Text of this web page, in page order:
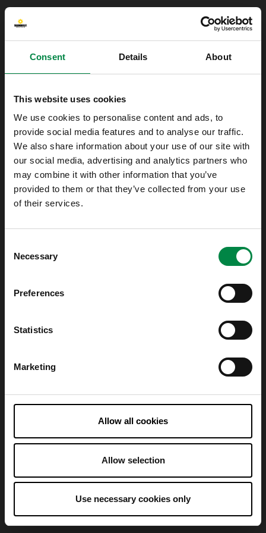
Consent Details About
This website uses cookies
We use cookies to personalise content and ads, to
provide social media features and to analyse our traffic.
We also share information about your use of our site with
our social media, advertising and analytics partners who
may combine it with other information that you’ve
provided to them or that they’ve collected from your use
of their services.
Selection
Necessary
Preferences
Statistics
Marketing
Allow all cookies
Allow selection
Use necessary cookies only
the app